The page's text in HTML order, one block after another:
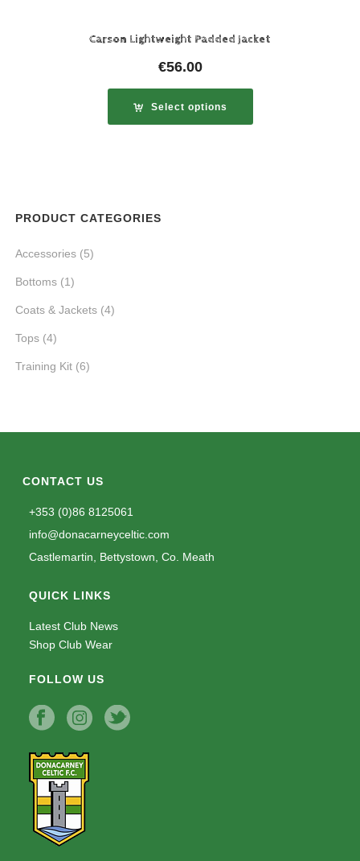
Carson Lightweight Padded Jacket
€56.00
Select options
PRODUCT CATEGORIES
Accessories (5)
Bottoms (1)
Coats & Jackets (4)
Tops (4)
Training Kit (6)
CONTACT US
+353 (0)86 8125061
info@donacarneyceltic.com
Castlemartin, Bettystown, Co. Meath
QUICK LINKS
Latest Club News
Shop Club Wear
FOLLOW US